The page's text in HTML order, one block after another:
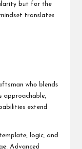
but for the
translates
who blends
approachable,
extend
logic, and
Advanced